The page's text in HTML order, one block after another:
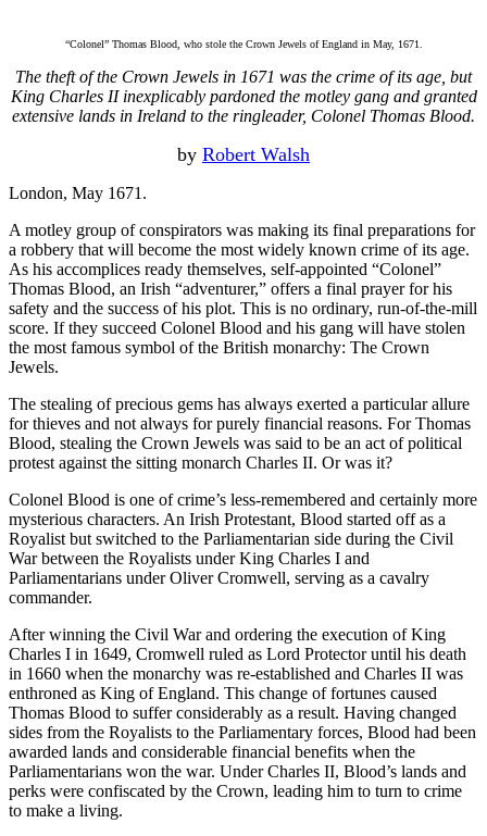
“Colonel” Thomas Blood, who stole the Crown Jewels of England in May, 1671.
The theft of the Crown Jewels in 1671 was the crime of its age, but
King Charles II inexplicably pardoned the motley gang and granted
extensive lands in Ireland to the ringleader, Colonel Thomas Blood.
by Robert Walsh
London, May 1671.
A motley group of conspirators was making its final preparations for
a robbery that will become the most widely known crime of its age.
As his accomplices ready themselves, self-appointed “Colonel”
Thomas Blood, an Irish “adventurer,” offers a final prayer for his
safety and the success of his plot. This is no ordinary, run-of-the-mill
score. If they succeed Colonel Blood and his gang will have stolen
the most famous symbol of the British monarchy: The Crown
Jewels.
The stealing of precious gems has always exerted a particular allure
for thieves and not always for purely financial reasons. For Thomas
Blood, stealing the Crown Jewels was said to be an act of political
protest against the sitting monarch Charles II. Or was it?
Colonel Blood is one of crime’s less-remembered and certainly more
mysterious characters. An Irish Protestant, Blood started off as a
Royalist but switched to the Parliamentarian side during the Civil
War between the Royalists under King Charles I and
Parliamentarians under Oliver Cromwell, serving as a cavalry
commander.
After winning the Civil War and ordering the execution of King
Charles I in 1649, Cromwell ruled as Lord Protector until his death
in 1660 when the monarchy was re-established and Charles II was
enthroned as King of England. This change of fortunes caused
Thomas Blood to suffer considerably as a result. Having changed
sides from the Royalists to the Parliamentary forces, Blood had been
awarded lands and considerable financial benefits when the
Parliamentarians won the war. Under Charles II, Blood’s lands and
perks were confiscated by the Crown, leading him to turn to crime
to make a living.